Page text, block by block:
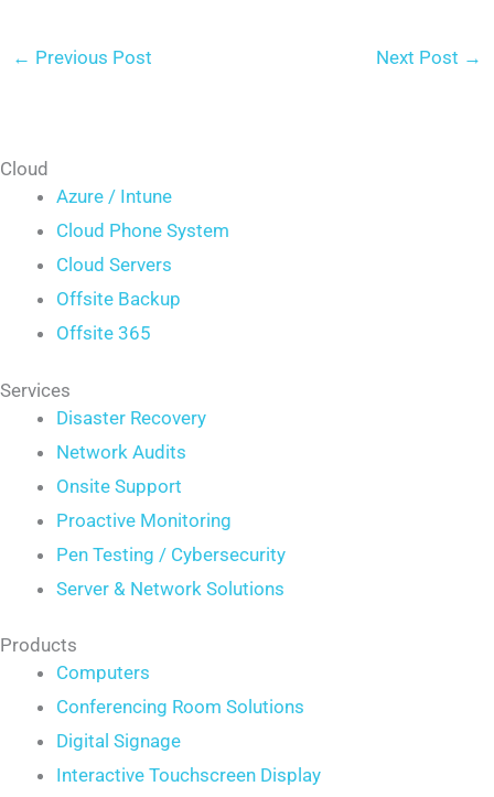
← Previous Post Next Post →
Cloud
Azure / Intune
Cloud Phone System
Cloud Servers
Offsite Backup
Offsite 365
Services
Disaster Recovery
Network Audits
Onsite Support
Proactive Monitoring
Pen Testing / Cybersecurity
Server & Network Solutions
Products
Computers
Conferencing Room Solutions
Digital Signage
Interactive Touchscreen Display